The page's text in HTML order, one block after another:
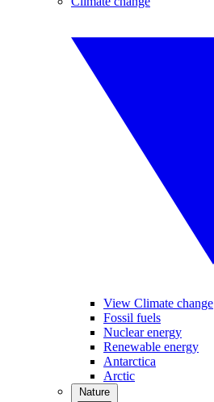
View Climate change
Fossil fuels
Nuclear energy
Renewable energy
Antarctica
Arctic